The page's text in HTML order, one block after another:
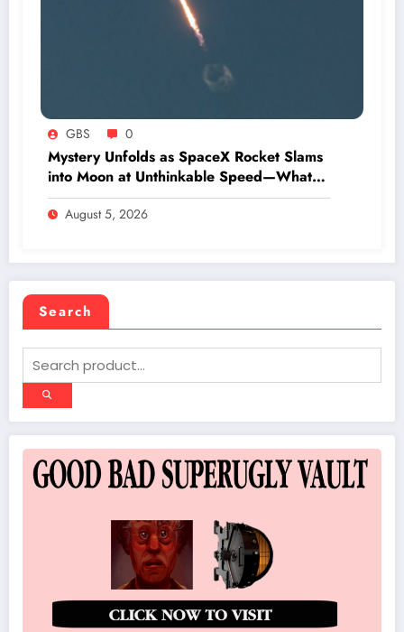
GBS 0
Mystery Unfolds as SpaceX Rocket Slams
into Moon at Unthinkable Speed—What
Happens Next Will Shock You
August 5, 2026
Search